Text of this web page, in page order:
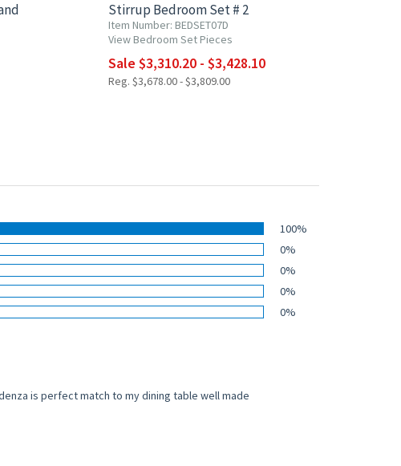
Stirrup Bedroom Set # 2
Item Number: BEDSET07D
View Bedroom Set Pieces
Sale $3,310.20 - $3,428.10
Reg. $3,678.00 - $3,809.00
100%
0%
0%
0%
0%
is perfect match to my dining table well made